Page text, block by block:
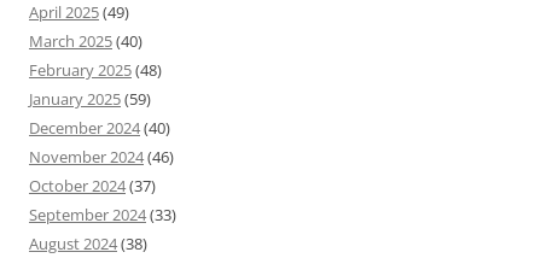
April 2025(49)
March 2025(40)
February 2025(48)
January 2025(59)
December 2024(40)
November 2024(46)
October 2024(37)
September 2024(33)
August 2024(38)